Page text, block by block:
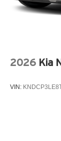
2026 Kia
VIN: